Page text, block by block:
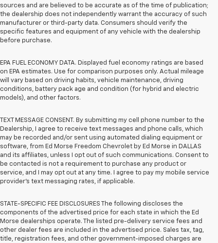
sources and are believed to be accurate as of the time of publication;
the dealership does not independently warrant the accuracy of such
manufacturer or third-party data. Consumers should verify the
specific features and equipment of any vehicle with the dealership
before purchase.
EPA FUEL ECONOMY DATA. Displayed fuel economy ratings are based
on EPA estimates. Use for comparison purposes only. Actual mileage
will vary based on driving habits, vehicle maintenance, driving
conditions, battery pack age and condition (for hybrid and electric
models), and other factors.
TEXT MESSAGE CONSENT. By submitting my cell phone number to the
Dealership, I agree to receive text messages and phone calls, which
may be recorded and/or sent using automated dialing equipment or
software, from Ed Morse Freedom Chevrolet by Ed Morse in DALLAS
and its affiliates, unless I opt out of such communications. Consent to
be contacted is not a requirement to purchase any product or
service, and I may opt out at any time. I agree to pay my mobile service
provider’s text messaging rates, if applicable.
STATE-SPECIFIC FEE DISCLOSURES The following discloses the
components of the advertised price for each state in which the Ed
Morse dealerships operate. The listed pre-delivery service fees and
other dealer fees are included in the advertised price. Sales tax, tag,
title, registration fees, and other government-imposed charges are